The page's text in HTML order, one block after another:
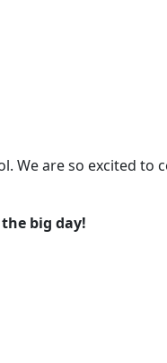
We are so excited
big day!